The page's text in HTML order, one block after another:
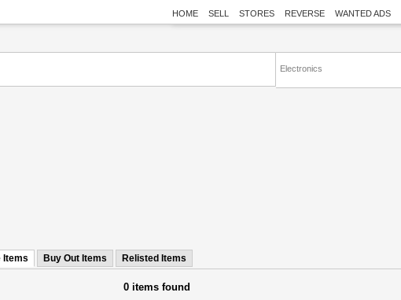
HOME SELL STORES REVERSE WANTED ADS
Electronics
Items Buy Out Items Relisted Items
0 items found